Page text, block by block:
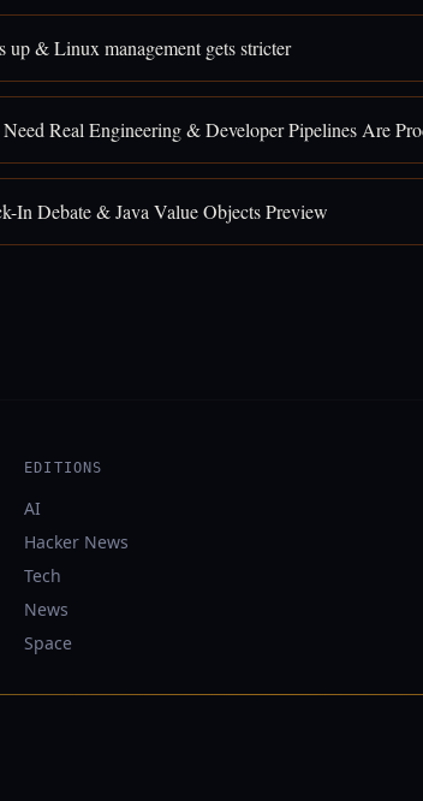
up & Linux management gets stricter
Real Engineering & Developer Pipelines Are
In Debate & Java Value Objects Preview
EDITIONS
AI
Hacker News
Tech
News
Space